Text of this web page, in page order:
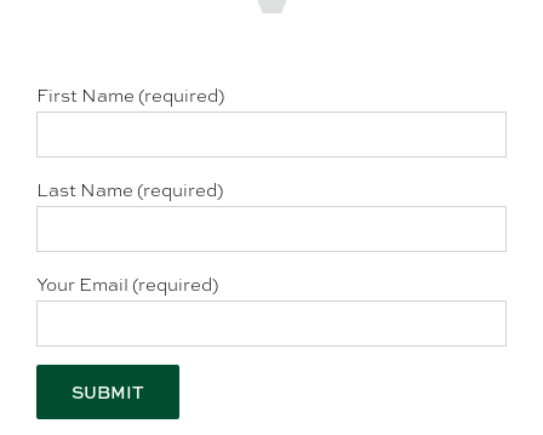
First Name (required)
Last Name (required)
Your Email (required)